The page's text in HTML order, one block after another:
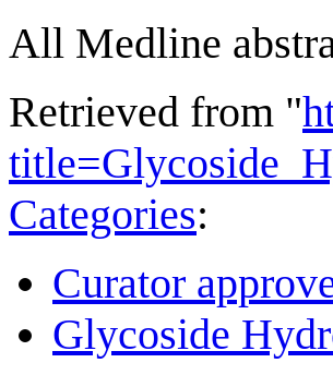
All Medline
Retrieved from "
Categories:
Curator
Glycoside